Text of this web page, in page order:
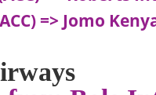
=> Jomo